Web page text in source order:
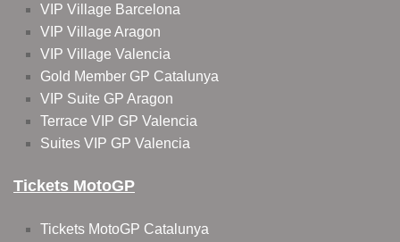
VIP Village Barcelona
VIP Village Aragon
VIP Village Valencia
Gold Member GP Catalunya
VIP Suite GP Aragon
Terrace VIP GP Valencia
Suites VIP GP Valencia
Tickets MotoGP
Tickets MotoGP Catalunya